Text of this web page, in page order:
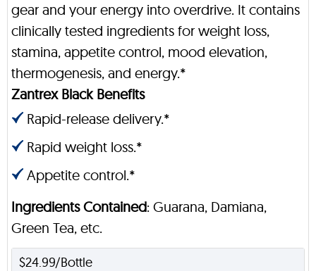
gear and your energy into overdrive. It contains
clinically tested ingredients for weight loss,
stamina, appetite control, mood elevation,
thermogenesis, and energy.*
Zantrex Black Benefits
Rapid-release delivery.*
Rapid weight loss.*
Appetite control.*
Ingredients Contained: Guarana, Damiana,
Green Tea, etc.
$24.99/Bottle